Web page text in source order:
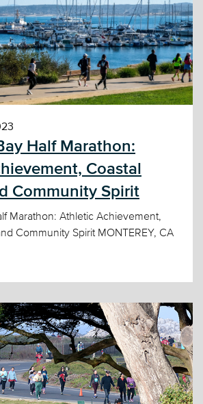
Half Marathon:
Coastal
Community Spirit
Marathon: Athletic Achievement,
Community Spirit MONTEREY, CA